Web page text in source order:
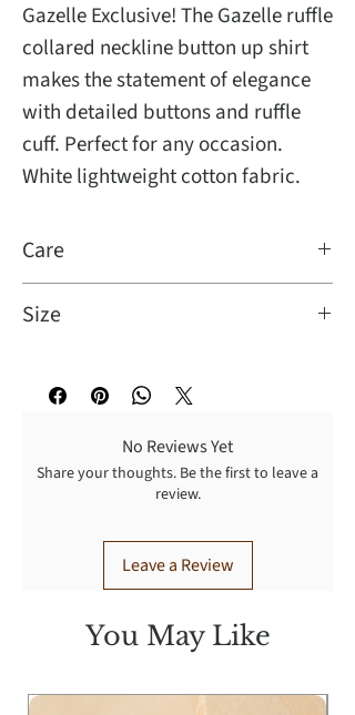
Gazelle Exclusive! The Gazelle ruffle
collared neckline button up shirt
makes the statement of elegance
with detailed buttons and ruffle
cuff. Perfect for any occasion.
White lightweight cotton fabric.
Care
Size
Bust: Great for any cup size.
Undergarments: May be worn with
any standard bra.
Height: 5'11"
Hip: 36"
No Reviews Yet
Share your thoughts. Be the first to leave a
review.
Leave a Review
You May Like